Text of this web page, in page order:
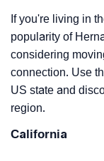
If you're living in
popularity of
considering
connection. Use
US state and
region.
California